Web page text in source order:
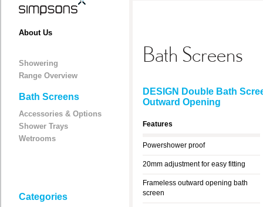
About Us
Showering
Range Overview
Bath Screens
Accessories & Options
Shower Trays
Wetrooms
Categories
Bath Screens
DESIGN Double Bath
Outward Opening
Features
Powershower proof
20mm adjustment for easy fitting
Frameless outward opening bath
screen